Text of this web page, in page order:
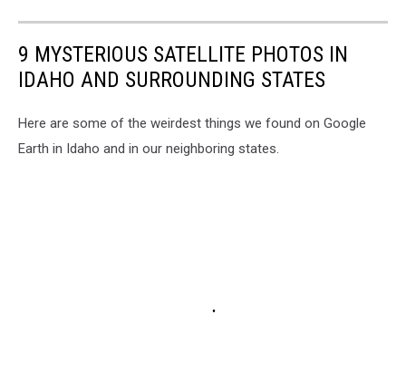
9 MYSTERIOUS SATELLITE PHOTOS IN
IDAHO AND SURROUNDING STATES
Here are some of the weirdest things we found on Google
Earth in Idaho and in our neighboring states.